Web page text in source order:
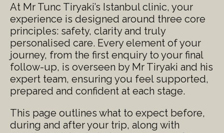
At Mr Tunc Tiryaki’s Istanbul clinic, your
experience is designed around three core
principles: safety, clarity and truly
personalised care. Every element of your
journey, from the first enquiry to your final
follow-up, is overseen by Mr Tiryaki and his
expert team, ensuring you feel supported,
prepared and confident at each stage.
This page outlines what to expect before,
during and after your trip, along with